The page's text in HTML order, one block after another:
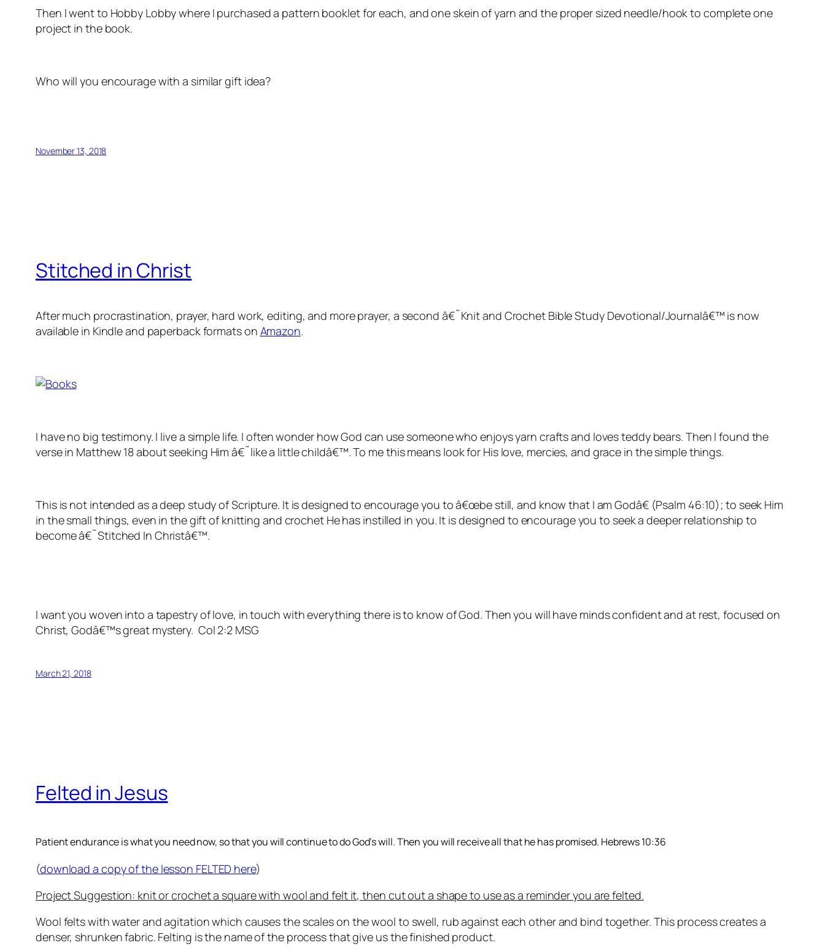
Then I went to Hobby Lobby where I purchased a pattern booklet for each, and one skein of yarn and the proper sized needle/hook to complete one
project in the book.
Who will you encourage with a similar gift idea?
November 13, 2018
Stitched in Christ
After much procrastination, prayer, hard work, editing, and more prayer, a second â€˜Knit and Crochet Bible Study Devotional/Journalâ€™ is now
available in Kindle and paperback formats on Amazon.
I have no big testimony. I live a simple life. I often wonder how God can use someone who enjoys yarn crafts and loves teddy bears. Then I found the
verse in Matthew 18 about seeking Him â€˜like a little childâ€™. To me this means look for His love, mercies, and grace in the simple things.
This is not intended as a deep study of Scripture. It is designed to encourage you to â€œbe still, and know that I am Godâ€ (Psalm 46:10); to seek Him
in the small things, even in the gift of knitting and crochet He has instilled in you. It is designed to encourage you to seek a deeper relationship to
become â€˜Stitched In Christâ€™.
I want you woven into a tapestry of love, in touch with everything there is to know of God. Then you will have minds confident and at rest, focused on
Christ, Godâ€™s great mystery. Col 2:2 MSG
March 21, 2018
Felted in Jesus
Patient endurance is what you need now, so that you will continue to do God’s will. Then you will receive all that he has promised. Hebrews 10:36
(download a copy of the lesson FELTED here)
Project Suggestion: knit or crochet a square with wool and felt it, then cut out a shape to use as a reminder you are felted.
Wool felts with water and agitation which causes the scales on the wool to swell, rub against each other and bind together. This process creates a
denser, shrunken fabric. Felting is the name of the process that give us the finished product.